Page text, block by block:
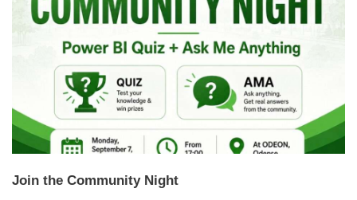
Join the Community Night